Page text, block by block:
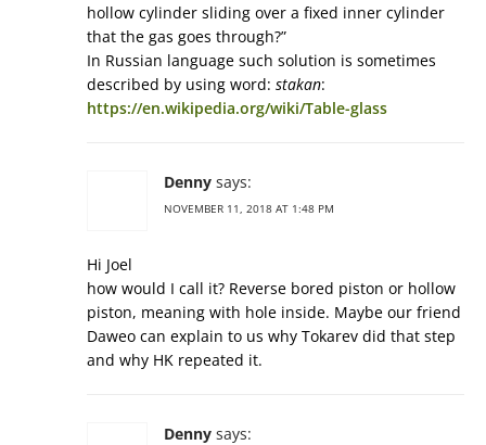
hollow cylinder sliding over a fixed inner cylinder
that the gas goes through?”
In Russian language such solution is sometimes
described by using word: stakan:
https://en.wikipedia.org/wiki/Table-glass
Denny says:
NOVEMBER 11, 2018 AT 1:48 PM
Hi Joel
how would I call it? Reverse bored piston or hollow
piston, meaning with hole inside. Maybe our friend
Daweo can explain to us why Tokarev did that step
and why HK repeated it.
Denny says: